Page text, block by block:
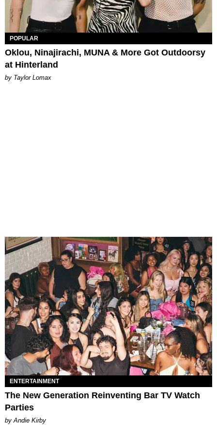
POPULAR
Oklou, Ninajirachi, MUNA & More Got Outdoorsy
at Hinterland
by Taylor Lomax
ENTERTAINMENT
The New Generation Reinventing Bar TV Watch
Parties
by Andie Kirby